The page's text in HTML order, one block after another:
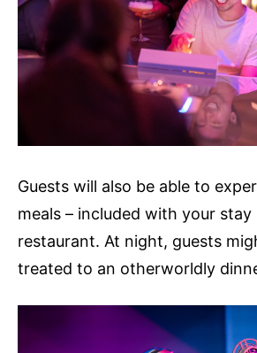
Guests will also be able to
meals – included with your stay
restaurant. At night, guests
treated to an otherworldly